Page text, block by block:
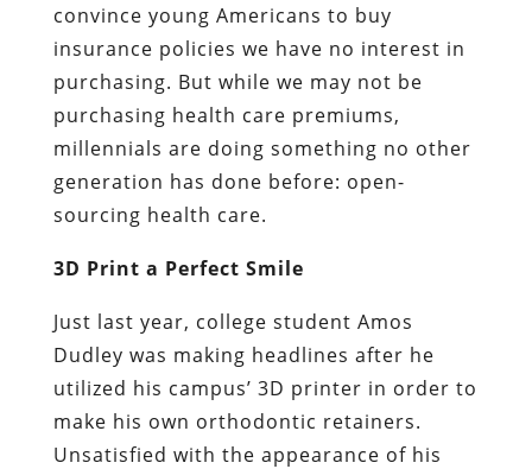
convince young Americans to buy
insurance policies we have no interest in
purchasing. But while we may not be
purchasing health care premiums,
millennials are doing something no other
generation has done before: open-
sourcing health care.
3D Print a Perfect Smile
Just last year, college student Amos
Dudley was making headlines after he
utilized his campus’ 3D printer in order to
make his own orthodontic retainers.
Unsatisfied with the appearance of his